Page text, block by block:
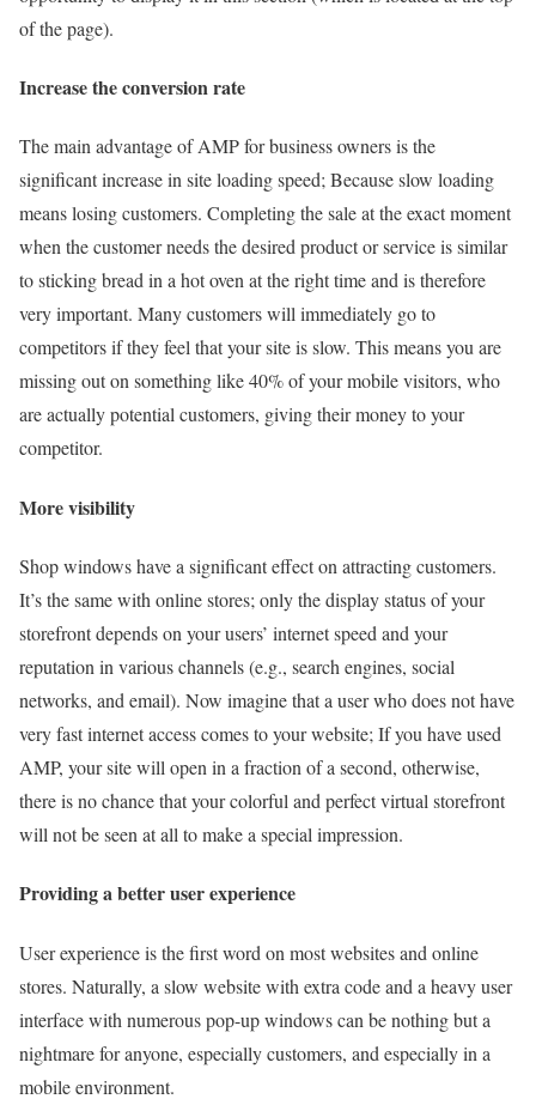
of the page).
Increase the conversion rate
The main advantage of AMP for business owners is the
significant increase in site loading speed; Because slow loading
means losing customers. Completing the sale at the exact moment
when the customer needs the desired product or service is similar
to sticking bread in a hot oven at the right time and is therefore
very important. Many customers will immediately go to
competitors if they feel that your site is slow. This means you are
missing out on something like 40% of your mobile visitors, who
are actually potential customers, giving their money to your
competitor.
More visibility
Shop windows have a significant effect on attracting customers.
It’s the same with online stores; only the display status of your
storefront depends on your users’ internet speed and your
reputation in various channels (e.g., search engines, social
networks, and email). Now imagine that a user who does not have
very fast internet access comes to your website; If you have used
AMP, your site will open in a fraction of a second, otherwise,
there is no chance that your colorful and perfect virtual storefront
will not be seen at all to make a special impression.
Providing a better user experience
User experience is the first word on most websites and online
stores. Naturally, a slow website with extra code and a heavy user
interface with numerous pop-up windows can be nothing but a
nightmare for anyone, especially customers, and especially in a
mobile environment.